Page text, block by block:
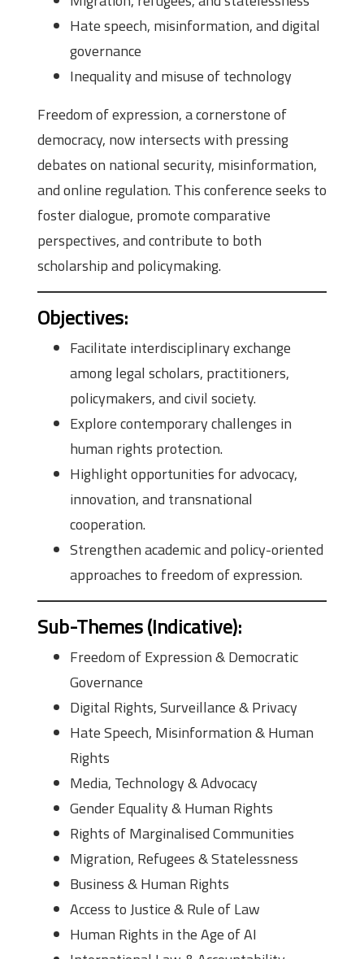
Hate speech, misinformation, and digital
governance
Inequality and misuse of technology
Freedom of expression, a cornerstone of
democracy, now intersects with pressing
debates on national security, misinformation,
and online regulation. This conference seeks to
foster dialogue, promote comparative
perspectives, and contribute to both
scholarship and policymaking.
Objectives:
Facilitate interdisciplinary exchange
among legal scholars, practitioners,
policymakers, and civil society.
Explore contemporary challenges in
human rights protection.
Highlight opportunities for advocacy,
innovation, and transnational
cooperation.
Strengthen academic and policy-oriented
approaches to freedom of expression.
Sub-Themes (Indicative):
Freedom of Expression & Democratic
Governance
Digital Rights, Surveillance & Privacy
Hate Speech, Misinformation & Human
Rights
Media, Technology & Advocacy
Gender Equality & Human Rights
Rights of Marginalised Communities
Migration, Refugees & Statelessness
Business & Human Rights
Access to Justice & Rule of Law
Human Rights in the Age of AI